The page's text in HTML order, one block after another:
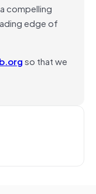
compelling
edge of
so that we